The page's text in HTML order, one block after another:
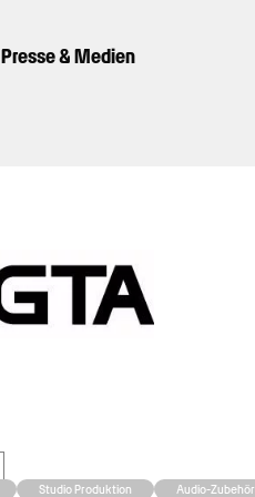
Presse & Medien
Studio Produktion Audio-Zubehör